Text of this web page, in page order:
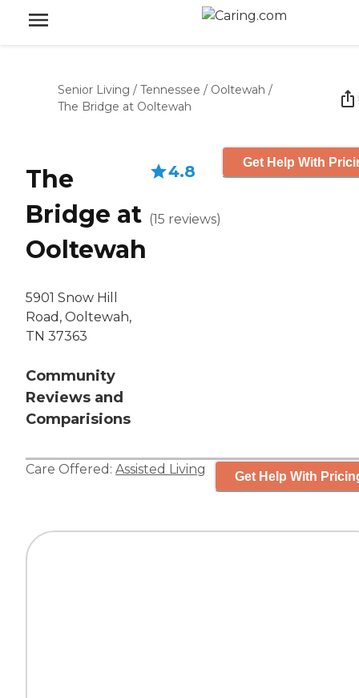
Senior Living / Tennessee / Ooltewah /
The Bridge at Ooltewah
The
Bridge at
Ooltewah
5901 Snow Hill
Road, Ooltewah,
TN 37363
Community
Reviews and
Comparisions
4.8
(15 reviews)
Get Help With
Care Offered: Assisted Living Get Help With